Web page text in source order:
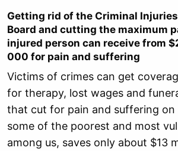
Getting rid of the Criminal
Board and cutting the maximum
injured person can receive from
000 for pain and suffering
Victims of crimes can get
for therapy, lost wages and
that cut for pain and suffering on
some of the poorest and most
among us, saves only about $13